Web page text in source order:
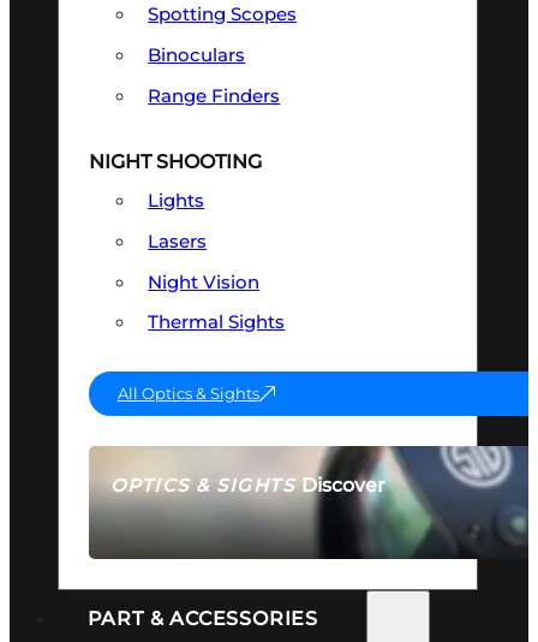
OPTICS & SIGHTSDiscover
SEE ALL OPTICS & SIGHTS
Spotting Scopes
Binoculars
Range Finders
NIGHT SHOOTING
Lights
Lasers
Night Vision
Thermal Sights
All Optics & Sights
PART & ACCESSORIES